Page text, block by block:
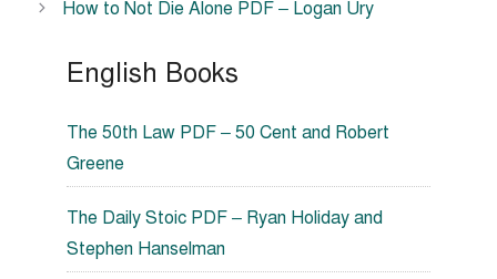
How to Not Die Alone PDF – Logan Ury
English Books
The 50th Law PDF – 50 Cent and Robert
Greene
The Daily Stoic PDF – Ryan Holiday and
Stephen Hanselman